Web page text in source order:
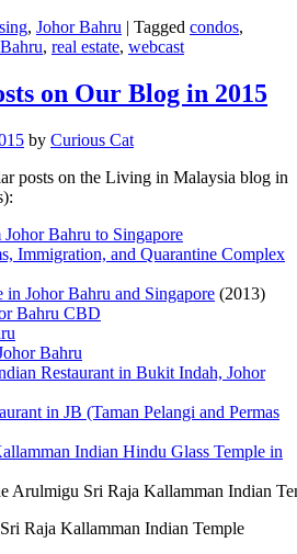
, Johor Bahru | Tagged condos,
, real estate, webcast
on Our Blog in 2015
by Curious Cat
posts on the Living in Malaysia blog in
Bahru to Singapore
Immigration, and Quarantine Complex
Johor Bahru and Singapore (2013)
Bahru CBD
Bahru
Restaurant in Bukit Indah, Johor
in JB (Taman Pelangi and Permas
Indian Hindu Glass Temple in
Raja Kallamman Indian Temple